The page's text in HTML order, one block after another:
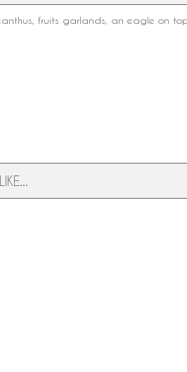
fruits garlands, an eagle on